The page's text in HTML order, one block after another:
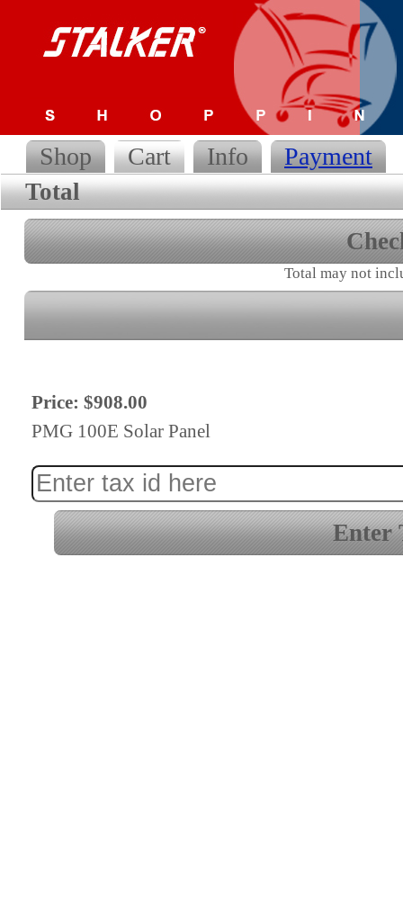
Shop Cart Info Payment
Total
Total may not
Price: $908.00
PMG 100E Solar Panel
Enter